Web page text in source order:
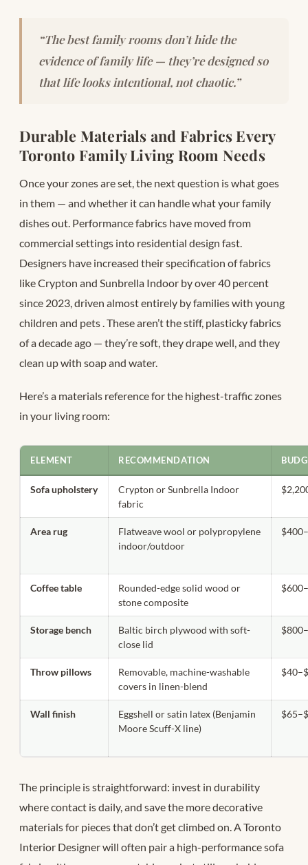
“The best family rooms don’t hide the
evidence of family life — they’re designed so
that life looks intentional, not chaotic.”
Durable Materials and Fabrics Every
Toronto Family Living Room Needs
Once your zones are set, the next question is what goes
in them — and whether it can handle what your family
dishes out. Performance fabrics have moved from
commercial settings into residential design fast.
Designers have increased their specification of fabrics
like Crypton and Sunbrella Indoor by over 40 percent
since 2023, driven almost entirely by families with young
children and pets. These aren’t the stiff, plasticky fabrics
of a decade ago — they’re soft, they drape well, and they
clean up with soap and water.
Here’s a materials reference for the highest-traffic zones
in your living room:
ELEMENT RECOMMENDATION
Sofa upholstery
Crypton or Sunbrella Indoor
fabric
Area rug
Flatweave wool or polypropylene
indoor/outdoor
Coffee table
Rounded-edge solid wood or
stone composite
Storage bench
Baltic birch plywood with soft-
close lid
Throw pillows
Removable, machine-washable
covers in linen-blend
Wall finish
Eggshell or satin latex (Benjamin
Moore Scuff-X line)
The principle is straightforward: invest in durability
where contact is daily, and save the more decorative
materials for pieces that don’t get climbed on. A Toronto
Interior Designer will often pair a high-performance sofa